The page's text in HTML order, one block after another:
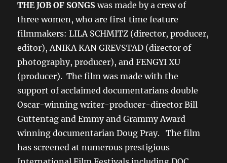
THE JOB OF SONGS was made by a crew of
three women, who are first time feature
filmmakers: LILA SCHMITZ (director, producer,
editor), ANIKA KAN GREVSTAD (director of
photography, producer), and FENGYI XU
(producer). The film was made with the
support of acclaimed documentarians double
Oscar-winning writer-producer-director Bill
Guttentag and Emmy and Grammy Award
winning documentarian Doug Pray. The film
has screened at numerous prestigious